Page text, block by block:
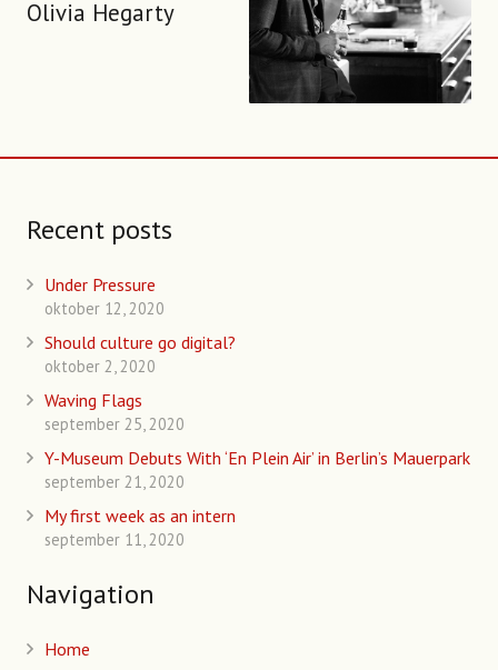
Olivia Hegarty
Recent posts
Under Pressure
oktober 12, 2020
Should culture go digital?
oktober 2, 2020
Waving Flags
september 25, 2020
Y-Museum Debuts With ‘En Plein Air’ in Berlin’s Mauerpark
september 21, 2020
My first week as an intern
september 11, 2020
Navigation
Home